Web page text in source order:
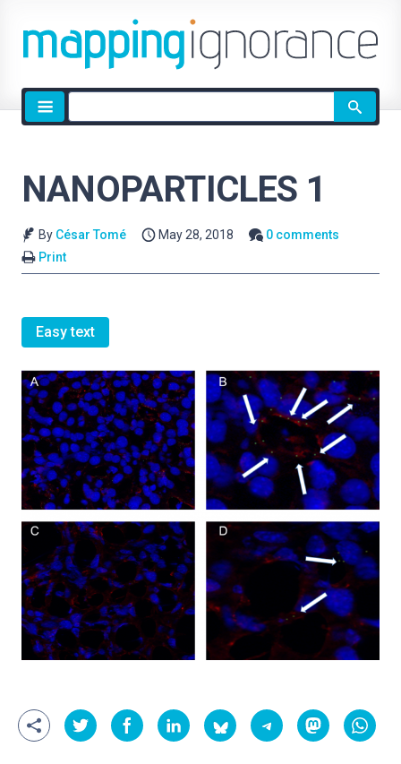
Site
search
NANOPARTICLES 1
By César Tomé May 28, 2018
0 comments
Print
Easy text